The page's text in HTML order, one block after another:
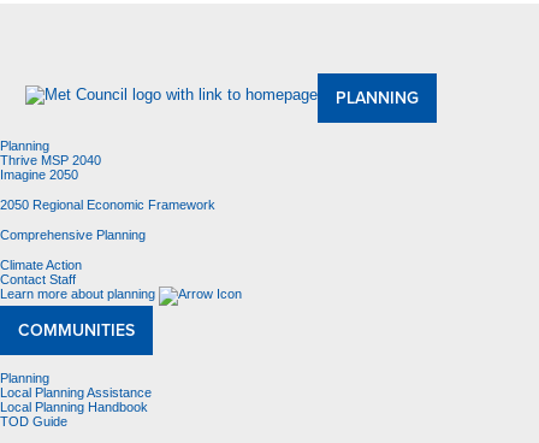
PLANNING
Planning
Thrive MSP 2040
Imagine 2050
2050 Regional Economic Framework
Comprehensive Planning
Climate Action
Contact Staff
Learn more about planning
COMMUNITIES
Planning
Local Planning Assistance
Local Planning Handbook
TOD Guide